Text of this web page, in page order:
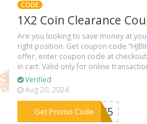
CODE
1X2 Coin Clearance
Are you looking to save money at
right position. Get coupon code
offer, enter coupon code at
in cart. Valid only for online
Verified
Aug 20, 2024
Get Promo Code***BIH5